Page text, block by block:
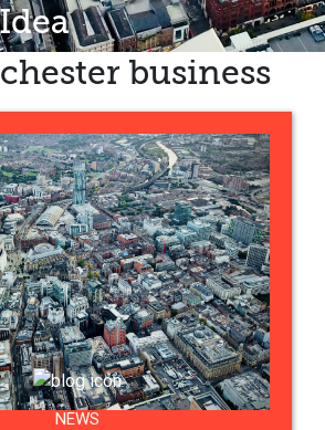
business
NEWS